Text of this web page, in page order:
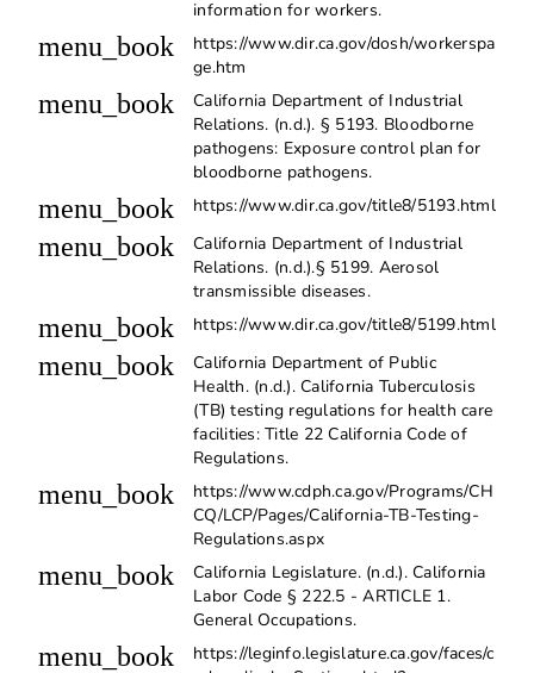
information for workers.
menu_book
https://www.dir.ca.gov/dosh/workerspa
ge.htm
menu_book
California Department of Industrial
Relations. (n.d.). § 5193. Bloodborne
pathogens: Exposure control plan for
bloodborne pathogens.
menu_book https://www.dir.ca.gov/title8/5193.html
menu_book
California Department of Industrial
Relations. (n.d.).§ 5199. Aerosol
transmissible diseases.
menu_book https://www.dir.ca.gov/title8/5199.html
menu_book
California Department of Public
Health. (n.d.). California Tuberculosis
(TB) testing regulations for health care
facilities: Title 22 California Code of
Regulations.
menu_book
https://www.cdph.ca.gov/Programs/CH
CQ/LCP/Pages/California-TB-Testing-
Regulations.aspx
menu_book
California Legislature. (n.d.). California
Labor Code § 222.5 - ARTICLE 1.
General Occupations.
menu_book
https://leginfo.legislature.ca.gov/faces/c